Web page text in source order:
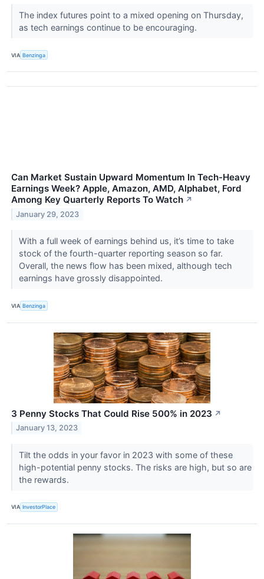
The index futures point to a mixed opening on Thursday,
as tech earnings continue to be encouraging.
VIA Benzinga
Can Market Sustain Upward Momentum In Tech-Heavy
Earnings Week? Apple, Amazon, AMD, Alphabet, Ford
Among Key Quarterly Reports To Watch ↗
January 29, 2023
With a full week of earnings behind us, it’s time to take
stock of the fourth-quarter reporting season so far.
Overall, the news flow has been mixed, although tech
earnings have grossly disappointed.
VIA Benzinga
3 Penny Stocks That Could Rise 500% in 2023 ↗
January 13, 2023
Tilt the odds in your favor in 2023 with some of these
high-potential penny stocks. The risks are high, but so are
the rewards.
VIA InvestorPlace